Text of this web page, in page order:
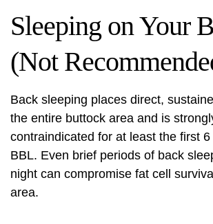
Sleeping on Your
(Not
Back sleeping places direct,
the entire buttock area and is
contraindicated for at least the first
BBL. Even brief periods of back
night can compromise fat cell
area.